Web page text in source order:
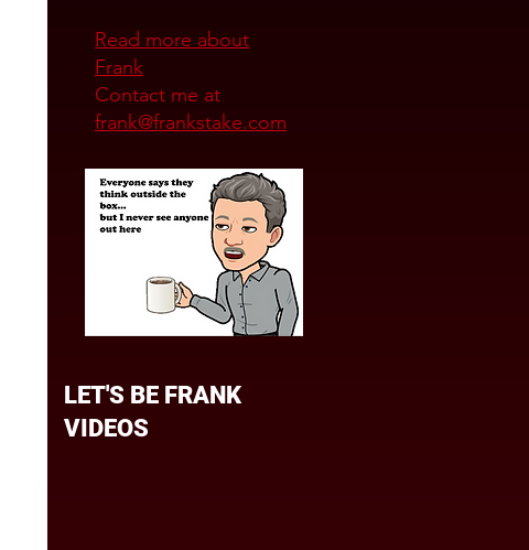
Read more about
Frank
Contact me at
frank@frankstake.com
LET'S BE FRANK
VIDEOS